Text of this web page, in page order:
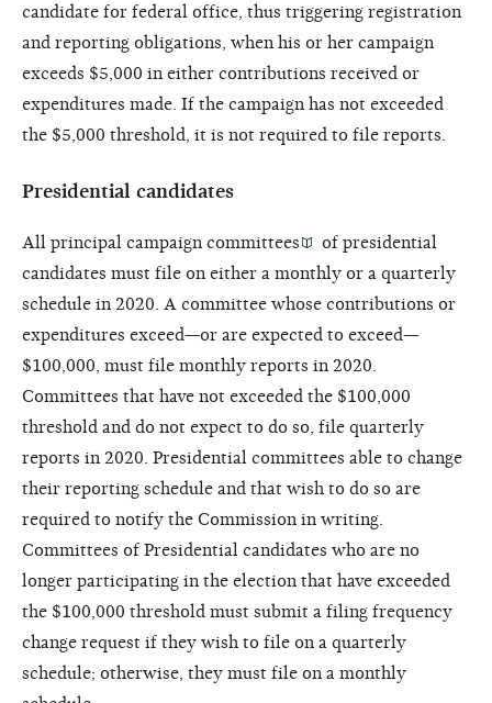
candidate for federal office, thus triggering registration
and reporting obligations, when his or her campaign
exceeds $5,000 in either contributions received or
expenditures made. If the campaign has not exceeded
the $5,000 threshold, it is not required to file reports.
Presidential candidates
All principal campaign committees
of presidential
candidates must file on either a monthly or a quarterly
schedule in 2020. A committee whose contributions or
expenditures exceed—or are expected to exceed—
$100,000, must file monthly reports in 2020.
Committees that have not exceeded the $100,000
threshold and do not expect to do so, file quarterly
reports in 2020. Presidential committees able to change
their reporting schedule and that wish to do so are
required to notify the Commission in writing.
Committees of Presidential candidates who are no
longer participating in the election that have exceeded
the $100,000 threshold must submit a filing frequency
change request if they wish to file on a quarterly
schedule; otherwise, they must file on a monthly